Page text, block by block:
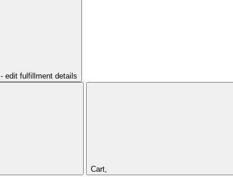
- edit fulfillment details
Cart,